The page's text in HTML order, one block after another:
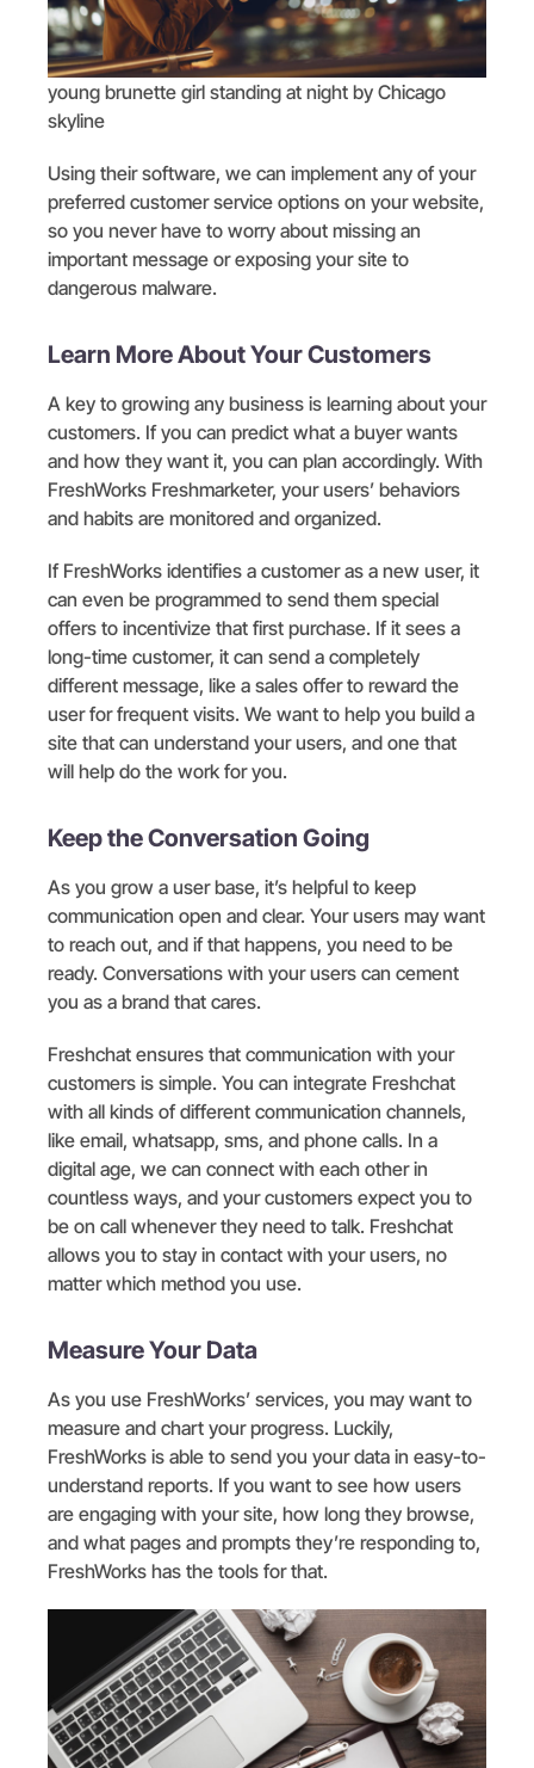
young brunette girl standing at night by Chicago
skyline
Using their software, we can implement any of your
preferred customer service options on your website,
so you never have to worry about missing an
important message or exposing your site to
dangerous malware.
Learn More About Your Customers
A key to growing any business is learning about your
customers. If you can predict what a buyer wants
and how they want it, you can plan accordingly. With
FreshWorks Freshmarketer, your users’ behaviors
and habits are monitored and organized.
If FreshWorks identifies a customer as a new user, it
can even be programmed to send them special
offers to incentivize that first purchase. If it sees a
long-time customer, it can send a completely
different message, like a sales offer to reward the
user for frequent visits. We want to help you build a
site that can understand your users, and one that
will help do the work for you.
Keep the Conversation Going
As you grow a user base, it’s helpful to keep
communication open and clear. Your users may want
to reach out, and if that happens, you need to be
ready. Conversations with your users can cement
you as a brand that cares.
Freshchat ensures that communication with your
customers is simple. You can integrate Freshchat
with all kinds of different communication channels,
like email, whatsapp, sms, and phone calls. In a
digital age, we can connect with each other in
countless ways, and your customers expect you to
be on call whenever they need to talk. Freshchat
allows you to stay in contact with your users, no
matter which method you use.
Measure Your Data
As you use FreshWorks’ services, you may want to
measure and chart your progress. Luckily,
FreshWorks is able to send you your data in easy-to-
understand reports. If you want to see how users
are engaging with your site, how long they browse,
and what pages and prompts they’re responding to,
FreshWorks has the tools for that.